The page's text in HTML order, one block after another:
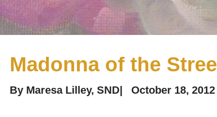
Madonna of the
By Maresa Lilley, SND| October 18, 2012